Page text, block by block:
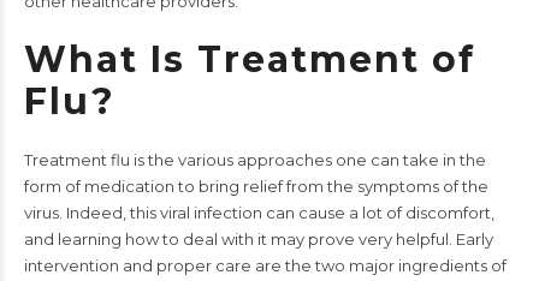
What Is Treatment of
Flu?
Treatment flu is the various approaches one can take in the
form of medication to bring relief from the symptoms of the
virus. Indeed, this viral infection can cause a lot of discomfort,
and learning how to deal with it may prove very helpful. Early
intervention and proper care are the two major ingredients of